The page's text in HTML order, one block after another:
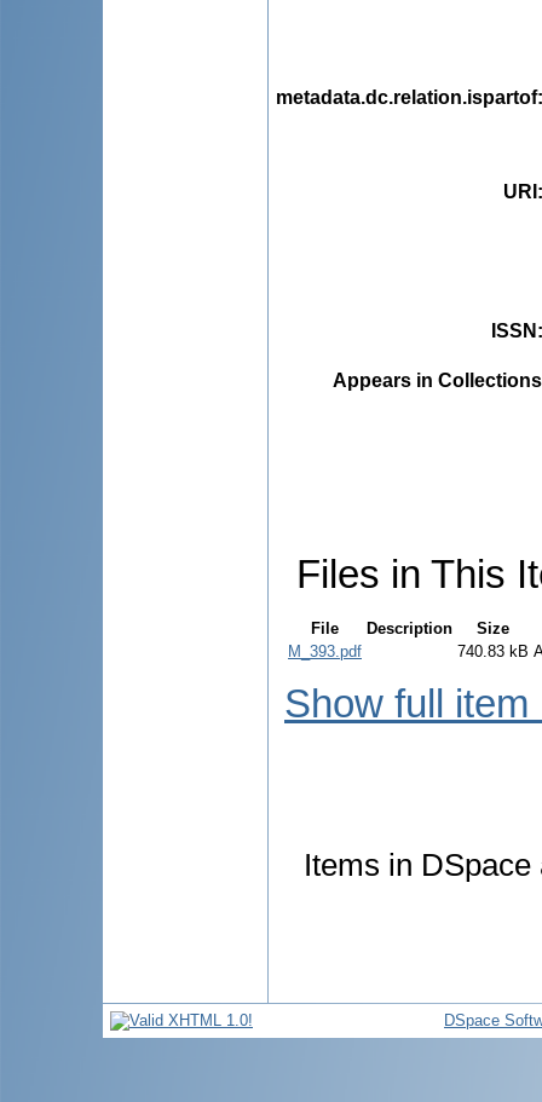
metadata.dc.relation.ispartof
URI
ISSN
Appears in
Files in This
File Description
Size
M_393.pdf
740.83 kB
Show full item
Items in
DSpace